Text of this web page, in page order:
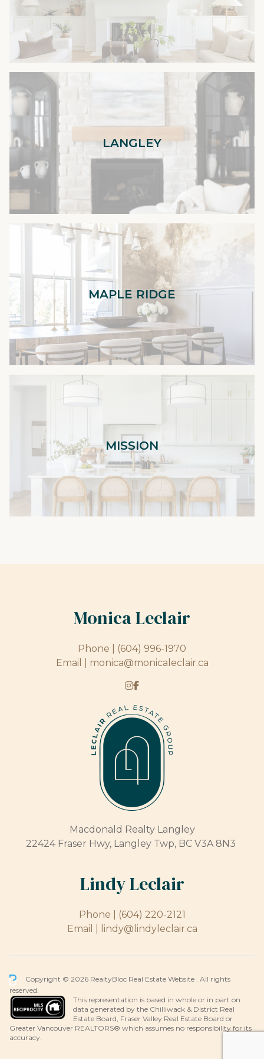
LANGLEY
MAPLE RIDGE
MISSION
Monica Leclair
Phone |
(604) 996-1970
Email | monica@monicaleclair.ca
Macdonald Realty Langley
22424 Fraser Hwy, Langley Twp, BC V3A 8N3
Lindy Leclair
Phone |
(604) 220-2121
Email |
lindy@lindyleclair.ca
Copyright © 2026 RealtyBloc Real Estate Website . All rights
reserved.
This representation is based in whole or in part on
data generated by the Chilliwack & District Real
Estate Board, Fraser Valley Real Estate Board or
Greater Vancouver REALTORS® which assumes no responsibility for its
accuracy.